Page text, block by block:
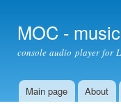
MOC -
console audio player for
Main menu
Main page About